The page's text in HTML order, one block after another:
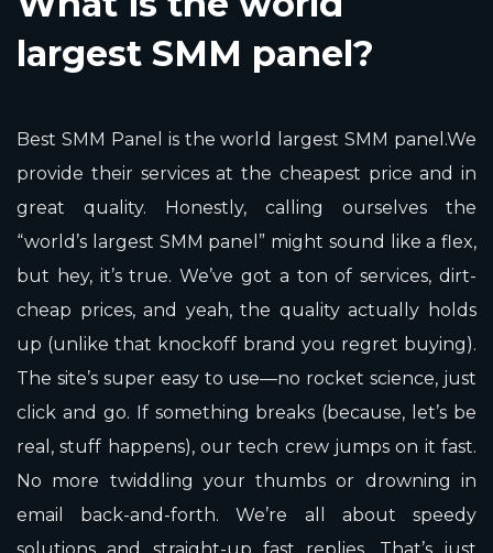
largest SMM panel?
Best SMM Panel is the world largest SMM panel.We
provide their services at the cheapest price and in
great quality. Honestly, calling ourselves the
“world’s largest SMM panel” might sound like a flex,
but hey, it’s true. We’ve got a ton of services, dirt-
cheap prices, and yeah, the quality actually holds
up (unlike that knockoff brand you regret buying).
The site’s super easy to use—no rocket science, just
click and go. If something breaks (because, let’s be
real, stuff happens), our tech crew jumps on it fast.
No more twiddling your thumbs or drowning in
email back-and-forth. We’re all about speedy
solutions and straight-up fast replies. That’s just